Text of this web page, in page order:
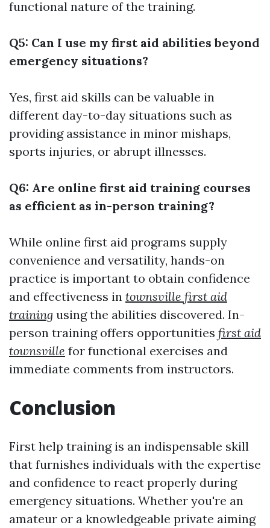
functional nature of the training.
Q5: Can I use my first aid abilities beyond
emergency situations?
Yes, first aid skills can be valuable in
different day-to-day situations such as
providing assistance in minor mishaps,
sports injuries, or abrupt illnesses.
Q6: Are online first aid training courses
as efficient as in-person training?
While online first aid programs supply
convenience and versatility, hands-on
practice is important to obtain confidence
and effectiveness in townsville first aid
training using the abilities discovered. In-
person training offers opportunities first aid
townsville for functional exercises and
immediate comments from instructors.
Conclusion
First help training is an indispensable skill
that furnishes individuals with the expertise
and confidence to react properly during
emergency situations. Whether you're an
amateur or a knowledgeable private aiming